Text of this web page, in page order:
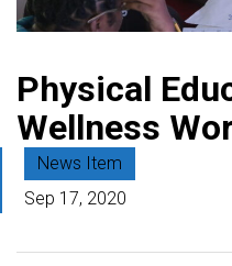
Physical
Wellness
News Item
Sep 17, 2020